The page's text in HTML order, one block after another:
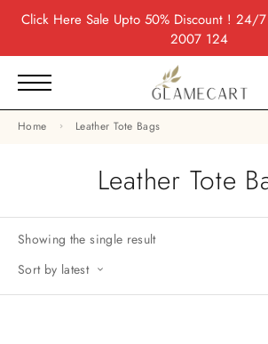
Click HereSale Upto 50% Discount ! 24/
2007 124
Home Leather Tote Bags
Leather Tote
Showing the single result
Sort by latest